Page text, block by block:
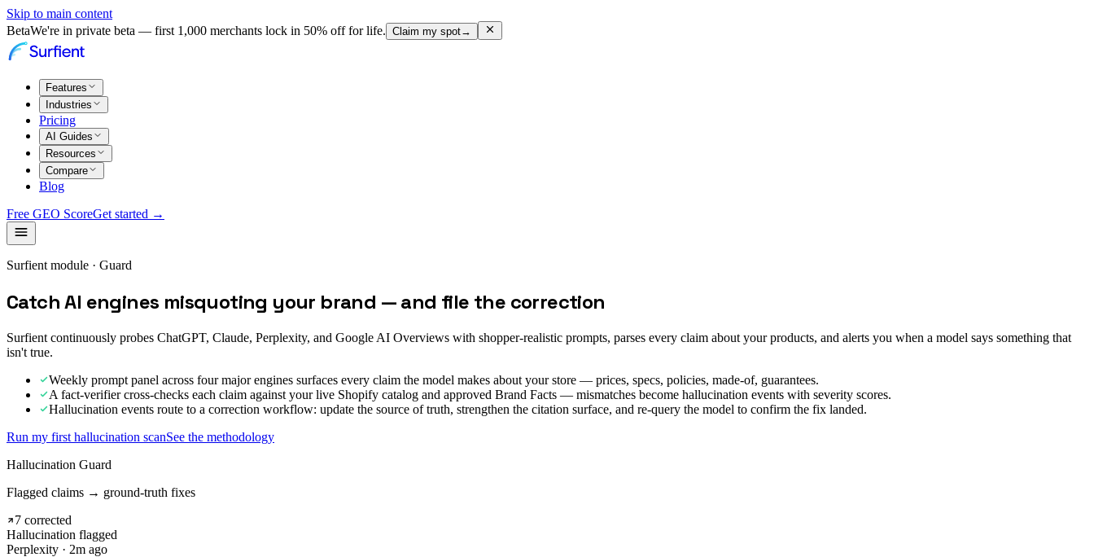
Skip to main content
BetaWe're in private beta — first 1,000 merchants lock in 50% off for life. Claim my spot→
Features
Industries
Pricing
AI Guides
Resources
Compare
Blog
Free GEO ScoreGet started →
Surfient module · Guard
Catch AI engines misquoting your brand — and file the correction
Surfient continuously probes ChatGPT, Claude, Perplexity, and Google AI Overviews with shopper-realistic prompts, parses every claim about your products, and alerts you when a model says something that
isn't true.
Weekly prompt panel across four major engines surfaces every claim the model makes about your store — prices, specs, policies, made-of, guarantees.
A fact-verifier cross-checks each claim against your live Shopify catalog and approved Brand Facts — mismatches become hallucination events with severity scores.
Hallucination events route to a correction workflow: update the source of truth, strengthen the citation surface, and re-query the model to confirm the fix landed.
Run my first hallucination scanSee the methodology
Hallucination Guard
Flagged claims → ground-truth fixes
7 corrected
Hallucination flagged
Perplexity · 2m ago